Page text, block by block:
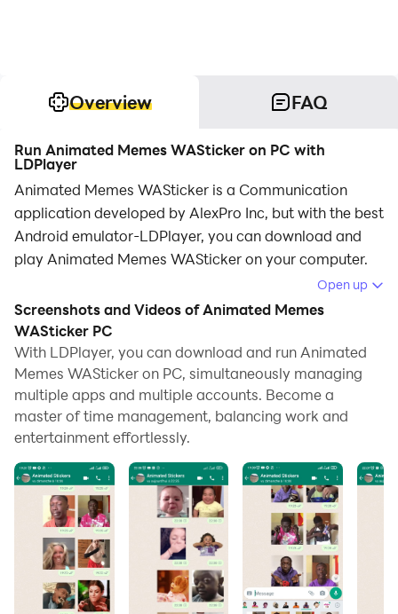
Overview FAQ
Run Animated Memes WASticker on PC with
LDPlayer
Animated Memes WASticker is a Communication
application developed by AlexPro Inc, but with the best
Android emulator-LDPlayer, you can download and
play Animated Memes WASticker on your computer.
computer allows you to browse clearly on a large
screen, and controlling the application with a mouse
and keyboard is much faster than using touchscreen,
all while never having to worry about device battery
issues.
With multi-instance and synchronization features, you
can even run multiple applications and accounts on
your PC.
And file sharing makes sharing images, videos, and
files incredibly easy.
Download Animated Memes WASticker and run it on
Open up
Screenshots and Videos of Animated Memes
WASticker PC
With LDPlayer, you can download and run Animated
Memes WASticker on PC, simultaneously managing
multiple apps and multiple accounts. Become a
master of time management, balancing work and
entertainment effortlessly.